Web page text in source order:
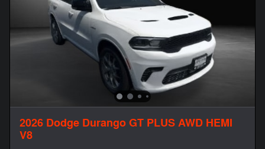
2026 Dodge Durango GT PLUS AWD HEMI
V8